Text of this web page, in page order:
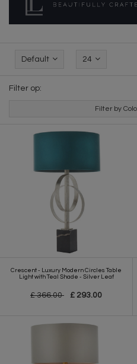
Default 24
Filter op:
Filter by
Crescent - Luxury Modern Circles Table
Light with Teal Shade - Silver Leaf
£ 366.00 £ 293.00